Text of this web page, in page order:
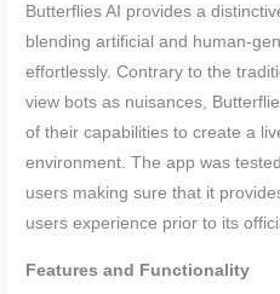
Butterflies AI provides a
blending artificial and human-
effortlessly. Contrary to the
view bots as nuisances,
of their capabilities to create a
environment. The app was
users making sure that it
users experience prior to its
Features and Functionality